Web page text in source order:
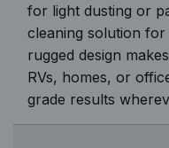
for light dusting or
cleaning solution
rugged design
RVs, homes, or
grade results